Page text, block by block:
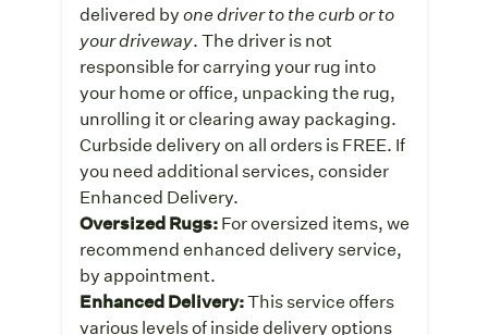
delivered byone driver to the curb or to
your driveway. The driver is not
responsible for carrying your rug into
your home or office, unpacking the rug,
unrolling it or clearing away packaging.
Curbside delivery on all orders is FREE. If
you need additional services, consider
Enhanced Delivery.
Oversized Rugs:For oversized items, we
recommend enhanced delivery service,
by appointment.
Enhanced Delivery:This service offers
various levels of inside delivery options